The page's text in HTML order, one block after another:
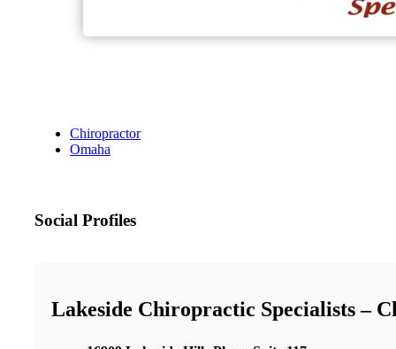
Chiropractor
Omaha
Social Profiles
Lakeside Chiropractic Specialists –